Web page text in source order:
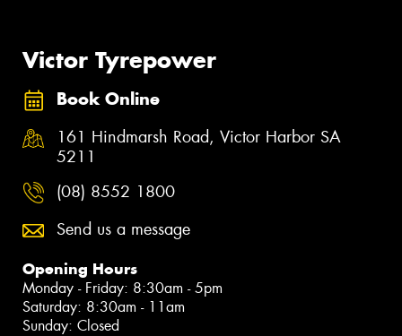
Victor Tyrepower
Book Online
161 Hindmarsh Road, Victor Harbor SA
5211
(08) 8552 1800
Send us a message
Opening Hours
Monday - Friday: 8:30am - 5pm
Saturday: 8:30am - 11am
Sunday: Closed